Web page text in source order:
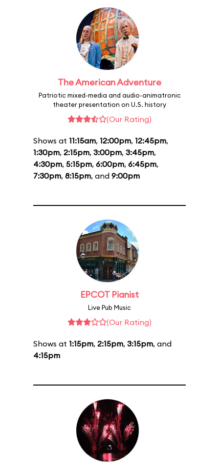
The American Adventure
Patriotic mixed-media and audio-animatronic
theater presentation on U.S. history
(Our Rating)
Shows at 11:15am, 12:00pm, 12:45pm,
1:30pm, 2:15pm, 3:00pm, 3:45pm,
4:30pm, 5:15pm, 6:00pm, 6:45pm,
7:30pm, 8:15pm, and 9:00pm
EPCOT Pianist
Live Pub Music
(Our Rating)
Shows at 1:15pm, 2:15pm, 3:15pm, and
4:15pm